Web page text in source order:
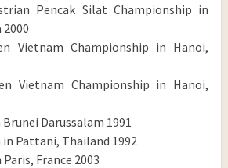
Pencak Silat Championship in
Vietnam Championship in Hanoi,
Vietnam Championship in Hanoi,
Darussalam 1991
Pattani, Thailand 1992
France 2003